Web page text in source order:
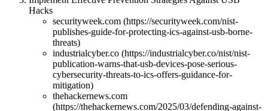
Hacks
securityweek.com (https://securityweek.com/nist-
publishes-guide-for-protecting-ics-against-usb-borne-
threats)
industrialcyber.co (https://industrialcyber.co/nist/nist-
publication-warns-that-usb-devices-pose-serious-
cybersecurity-threats-to-ics-offers-guidance-for-
mitigation)
thehackernews.com
(https://thehackernews.com/2025/03/defending-against-